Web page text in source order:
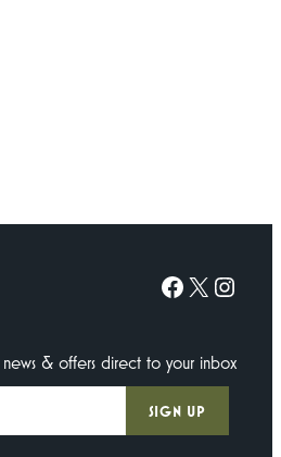
Facebook X Instagram
& offers direct to your inbox